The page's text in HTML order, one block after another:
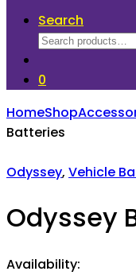
Search
Search
0
HomeShop
Batteries
Odyssey, Vehicle
Odyssey
Availability: